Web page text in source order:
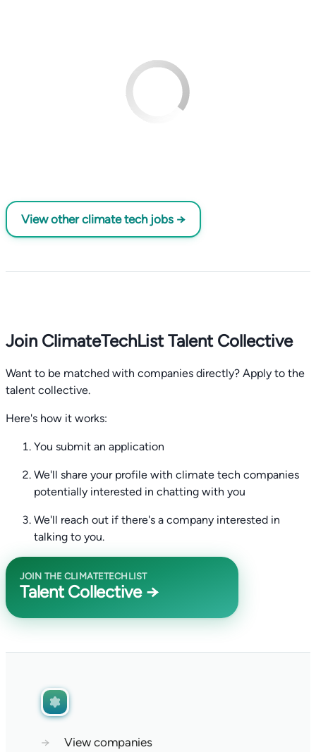
View other climate tech jobs →
Join ClimateTechList Talent Collective
Want to be matched with companies directly? Apply to the
talent collective.
Here's how it works:
You submit an application
We'll share your profile with climate tech companies
potentially interested in chatting with you
We'll reach out if there's a company interested in
talking to you.
JOIN THE CLIMATETECHLIST
Talent Collective →
→ View companies